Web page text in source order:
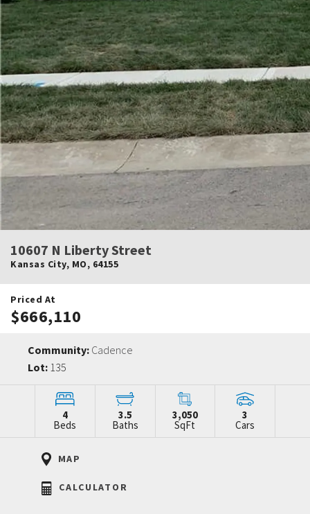
10607 N Liberty Street
Kansas City, MO, 64155
Priced At
$666,110
Community: Cadence
Lot: 135
4
Beds
3.5
Baths
3,050
SqFt
3
Cars
MAP
CALCULATOR